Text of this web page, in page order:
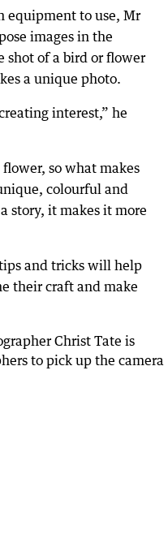
equipment to use, Mr
images in the
shot of a bird or flower
a unique photo.
interest,” he
so what makes
colourful and
story, it makes it more
and tricks will help
their craft and make